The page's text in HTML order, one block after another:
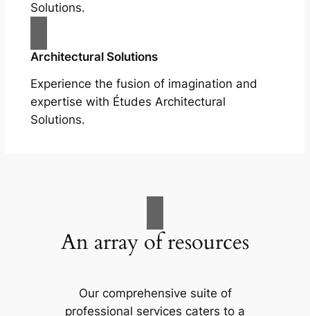
Solutions.
Architectural Solutions
Experience the fusion of imagination and
expertise with Études Architectural
Solutions.
An array of resources
Our comprehensive suite of
professional services caters to a